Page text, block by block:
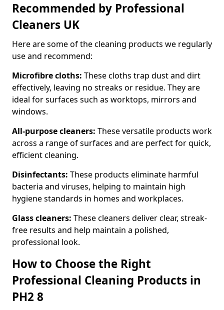
Recommended by Professional
Cleaners UK
Here are some of the cleaning products we regularly
use and recommend:
Microfibre cloths: These cloths trap dust and dirt
effectively, leaving no streaks or residue. They are
ideal for surfaces such as worktops, mirrors and
windows.
All-purpose cleaners: These versatile products work
across a range of surfaces and are perfect for quick,
efficient cleaning.
Disinfectants: These products eliminate harmful
bacteria and viruses, helping to maintain high
hygiene standards in homes and workplaces.
Glass cleaners: These cleaners deliver clear, streak-
free results and help maintain a polished,
professional look.
How to Choose the Right
Professional Cleaning Products in
PH2 8